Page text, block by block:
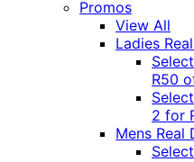
Promos
View All
Ladies
R50
2 for
Mens Real